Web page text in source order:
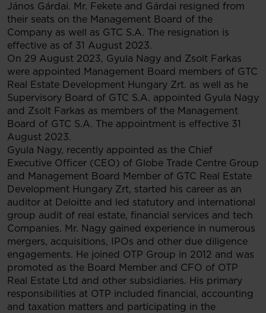
János Gárdai. Mr. Fekete and Gárdai resigned from
their seats on the Management Board of the
Company as well as GTC S.A. The resignation is
effective as of 31 August 2023.
On 29 August 2023, Gyula Nagy and Zsolt Farkas
were appointed Management Board members of GTC
Real Estate Development Hungary Zrt. as well as he
Supervisory Board of GTC S.A. appointed Gyula Nagy
and Zsolt Farkas as members of the Management
Board of GTC S.A. The appointment is effective 31
August 2023.
Gyula Nagy, recently appointed as the Chief
Executive Officer (CEO) of Globe Trade Centre Group
and Management Board Member of GTC Real Estate
Development Hungary Zrt, started his career as an
auditor at Deloitte and led statutory and international
group audit of real estate, financial services and tech
Companies. Mr. Nagy gained experience in numerous
mergers, acquisitions, IPOs and other due diligence
engagements. He joined OTP Group in 2012 and was
promoted as the Board Member and CFO of OTP
Real Estate Ltd and other subsidiaries. His primary
responsibilities at OTP included financial, accounting
and taxation matters and participating in the